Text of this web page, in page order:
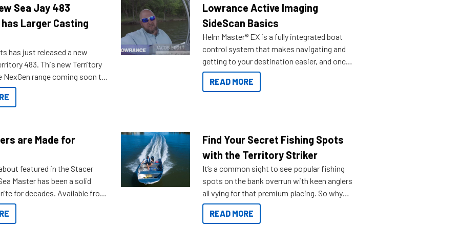
Sea Jay 483
Larger Casting
has just released a new
483. This new Territory
range coming soon to
out some of the great
Lowrance Active Imaging
SideScan Basics
Helm Master® EX is a fully integrated boat
control system that makes navigating and
getting to your destination easier, and once
you arrive.
READ MORE
are Made for
featured in the Stacer
Master has been a solid
for decades. Available from
the way up to 589, there is a
suit many budgets, storage
Find Your Secret Fishing Spots
with the Territory Striker
It’s a common sight to see popular fishing
spots on the bank overrun with keen anglers
all vying for that premium placing. So why
not open your horizons and get out on the
water?
READ MORE